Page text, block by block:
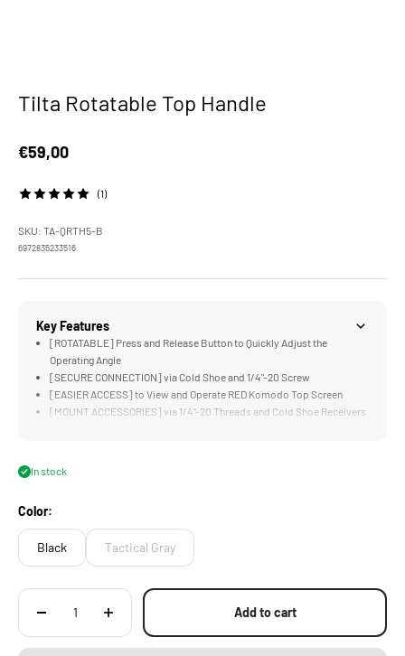
Tilta Rotatable Top Handle
Sale price
€59,00
(1)
SKU: TA-QRTH5-B
6972835233516
Key Features
[ROTATABLE] Press and Release Button to Quickly Adjust the
Operating Angle
[SECURE CONNECTION] via Cold Shoe and 1/4"-20 Screw
[EASIER ACCESS] to View and Operate RED Komodo Top Screen
[MOUNT ACCESSORIES] via 1/4"-20 Threads and Cold Shoe Receivers
In stock
Color:
Black Tactical Gray
Add to cart